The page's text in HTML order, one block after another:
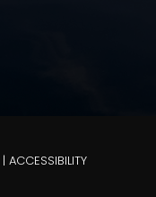
| ACCESSIBILITY